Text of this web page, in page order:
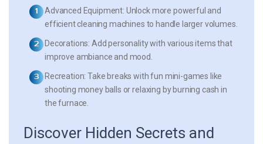
Advanced Equipment: Unlock more powerful and
efficient cleaning machines to handle larger volumes.
Decorations: Add personality with various items that
improve ambiance and mood.
Recreation: Take breaks with fun mini-games like
shooting money balls or relaxing by burning cash in
the furnace.
Discover Hidden Secrets and